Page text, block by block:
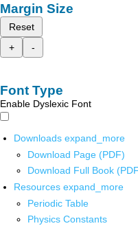
Margin Size
Reset
+
-
Font Type
Enable Dyslexic Font
Downloads expand_more
Download Page (PDF)
Download Full Book
Resources expand_more
Periodic Table
Physics Constants